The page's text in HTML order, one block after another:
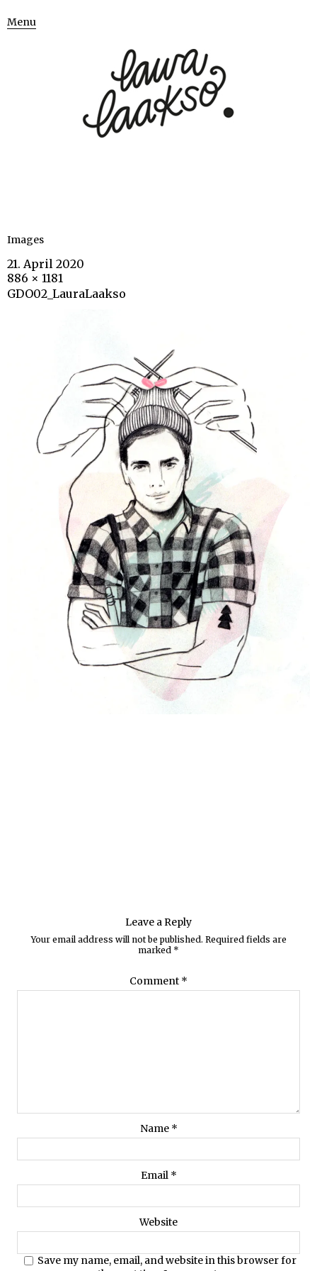
Menu
Images
21. April 2020
886 × 1181
GDO02_LauraLaakso
Leave a Reply
Your email address will not be published. Required fields are
marked *
Comment *
Name *
Email *
Website
Save my name, email, and website in this browser for